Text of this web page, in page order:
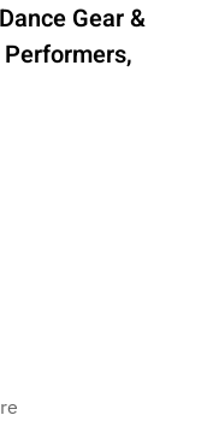
Gear &